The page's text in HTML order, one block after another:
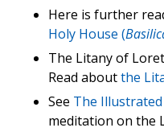
Here is further
Holy House (
The Litany of
Read aboutthe
See The
meditation on the